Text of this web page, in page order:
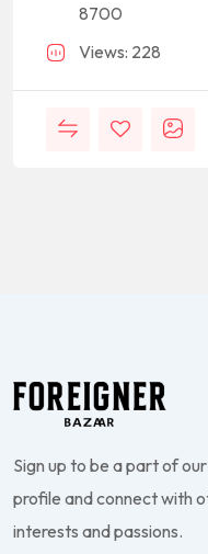
8700
Views: 228
Sign up to be a part of
profile and connect with
interests and passions.